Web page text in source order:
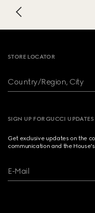
Footer
STORE LOCATOR
Country/Region, City
SIGN UP FOR GUCCI UPDATES
Get exclusive updates on the
communication and the
E-Mail